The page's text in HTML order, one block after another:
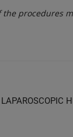
the procedures